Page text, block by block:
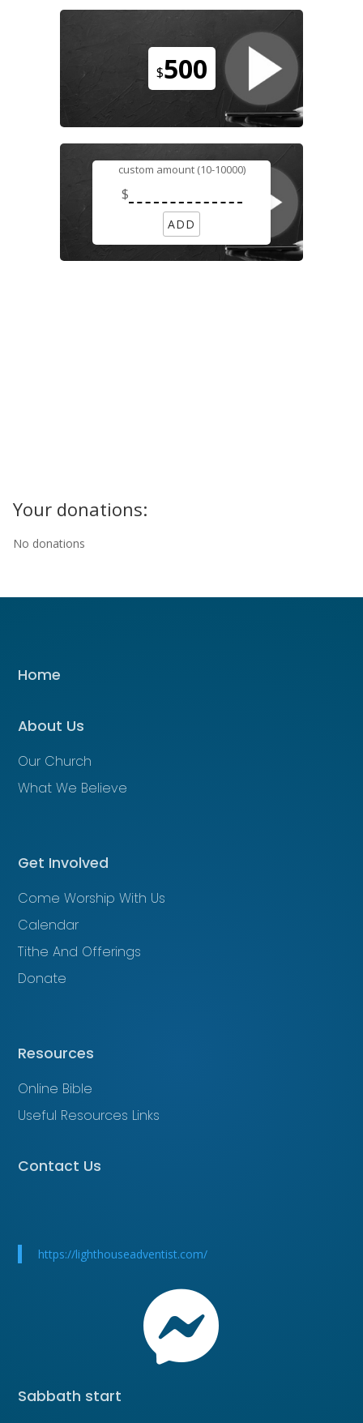
$500
custom amount (10-10000)
$
ADD
Your donations:
No donations
Home
About Us
Our Church
What We Believe
Get Involved
Come Worship With Us
Calendar
Tithe And Offerings
Donate
Resources
Online Bible
Useful Resources Links
Contact Us
https://lighthouseadventist.com/

Sabbath start